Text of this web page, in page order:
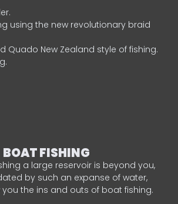
using the new revolutionary braid
Quado New Zealand style of fishing.
BOAT FISHING
a large reservoir is beyond you,
by such an expanse of water,
the ins and outs of boat fishing.